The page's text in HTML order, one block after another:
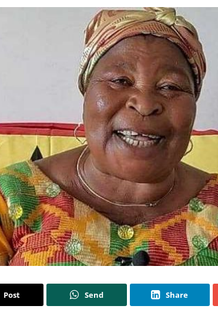
Post Send Share